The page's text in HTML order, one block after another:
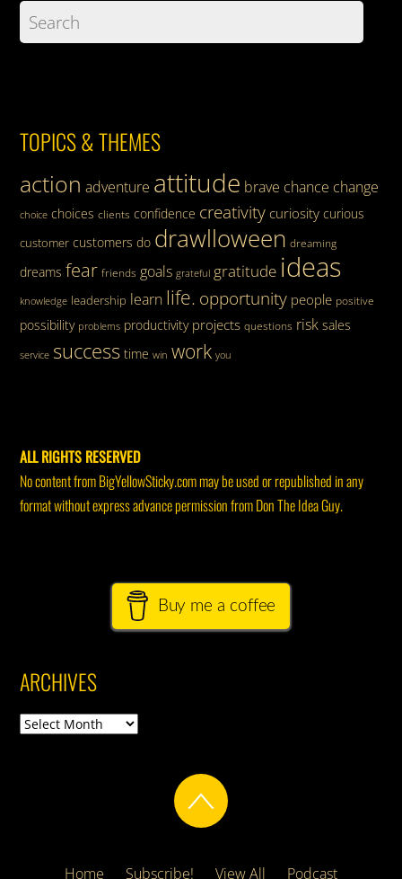
TOPICS & THEMES
action adventure attitude brave chance change
choice choices clients confidence creativity curiosity curious
customer customers do drawlloween dreaming
dreams fear friends goals grateful gratitude ideas
knowledge leadership learn life. opportunity people positive
possibility problems productivity projects questions risk sales
service success time win work you
ALL RIGHTS RESERVED
No content from BigYellowSticky.com may be used or republished in any
format without express advance permission from Don The Idea Guy.
Buy me a coffee
ARCHIVES
Archives
Home Subscribe! View All Podcast